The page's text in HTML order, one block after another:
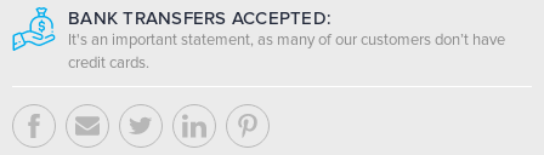
BANK TRANSFERS ACCEPTED:
It's an important statement, as many of our customers don’t have
credit cards.